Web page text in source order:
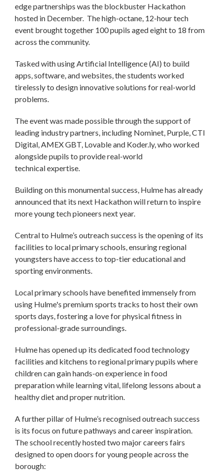
edge partnerships was the blockbuster Hackathon
hosted in December. The high-octane, 12-hour tech
event brought together 100 pupils aged eight to 18 from
across the community.
Tasked with using Artificial Intelligence (AI) to build
apps, software, and websites, the students worked
tirelessly to design innovative solutions for real-world
problems.
The event was made possible through the support of
leading industry partners, including Nominet, Purple, CTI
Digital, AMEX GBT, Lovable and Koder.ly, who worked
alongside pupils to provide real-world
technical expertise.
Building on this monumental success, Hulme has already
announced that its next Hackathon will return to inspire
more young tech pioneers next year.
Central to Hulme’s outreach success is the opening of its
facilities to local primary schools, ensuring regional
youngsters have access to top-tier educational and
sporting environments.
Local primary schools have benefited immensely from
using Hulme's premium sports tracks to host their own
sports days, fostering a love for physical fitness in
professional-grade surroundings.
Hulme has opened up its dedicated food technology
facilities and kitchens to regional primary pupils where
children can gain hands-on experience in food
preparation while learning vital, lifelong lessons about a
healthy diet and proper nutrition.
A further pillar of Hulme’s recognised outreach success
is its focus on future pathways and career inspiration.
The school recently hosted two major careers fairs
designed to open doors for young people across the
borough: